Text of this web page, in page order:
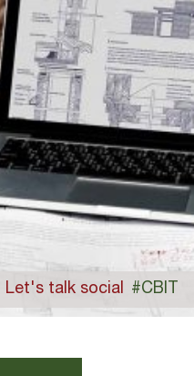
Let's talk social #CBIT